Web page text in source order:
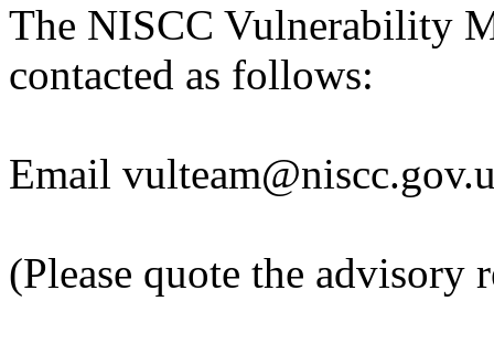
The NISCC Vulnerability
contacted as follows:
Email
(Please quote the advisory